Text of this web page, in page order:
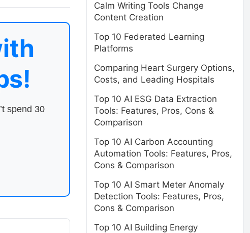
spend 30
Calm Writing Tools Change
Content Creation
Top 10 Federated Learning
Platforms
Comparing Heart Surgery Options,
Costs, and Leading Hospitals
Top 10 AI ESG Data Extraction
Tools: Features, Pros, Cons &
Comparison
Top 10 AI Carbon Accounting
Automation Tools: Features, Pros,
Cons & Comparison
Top 10 AI Smart Meter Anomaly
Detection Tools: Features, Pros,
Cons & Comparison
Top 10 AI Building Energy